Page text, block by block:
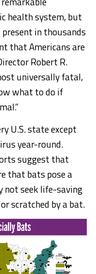
health system, but
in thousands
that Americans are
Robert R.
universally fatal,
what to do if
U.S. state except
year-round.
suggest that
that bats pose a
not seek life-saving
scratched by a bat.